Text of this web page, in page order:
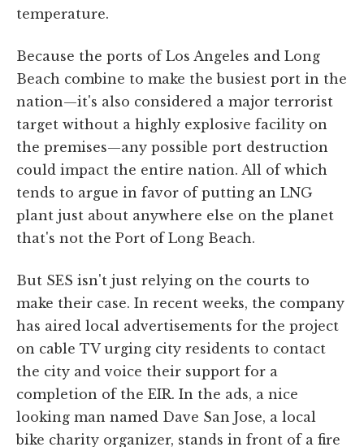
temperature.
Because the ports of Los Angeles and Long
Beach combine to make the busiest port in the
nation—it's also considered a major terrorist
target without a highly explosive facility on
the premises—any possible port destruction
could impact the entire nation. All of which
tends to argue in favor of putting an LNG
plant just about anywhere else on the planet
that's not the Port of Long Beach.
But SES isn't just relying on the courts to
make their case. In recent weeks, the company
has aired local advertisements for the project
on cable TV urging city residents to contact
the city and voice their support for a
completion of the EIR. In the ads, a nice
looking man named Dave San Jose, a local
bike charity organizer, stands in front of a fire